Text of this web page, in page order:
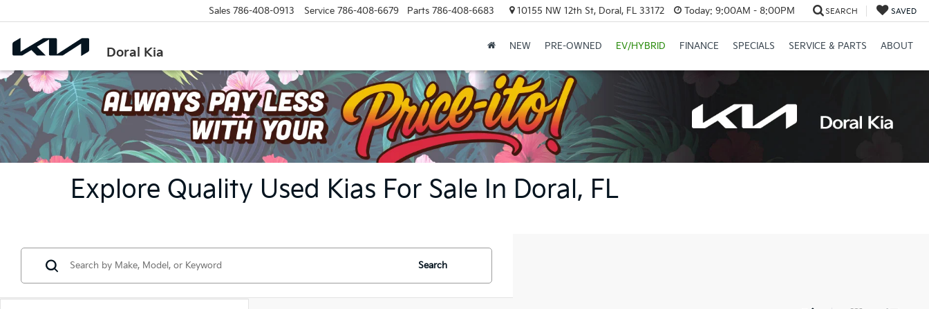
Doral Kia
Sales 786-408-0913 Service 786-408-6679 Parts 786-408-6683 10155 NW 12th St, Doral, FL 33172 Today: 9:00AM - 8:00PM SEARCH SAVED
NEW PRE-OWNED EV/HYBRID FINANCE SPECIALS SERVICE & PARTS ABOUT
Explore Quality Used Kias For Sale In Doral, FL
Search